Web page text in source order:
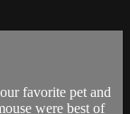
favorite pet and
were best of